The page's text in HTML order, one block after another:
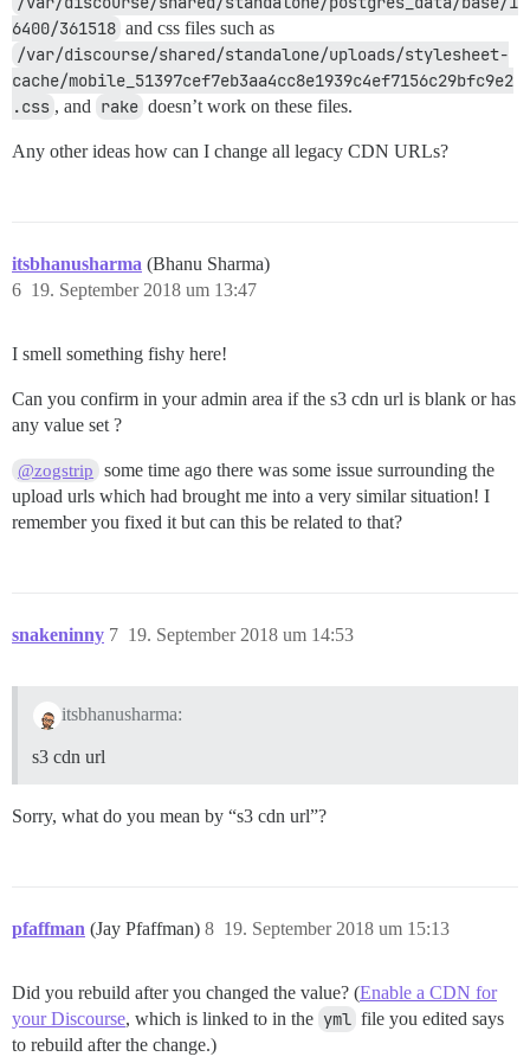
6400/361518 and css files such as
/var/discourse/shared/standalone/uploads/stylesheet-
cache/mobile_51397cef7eb3aa4cc8e1939c4ef7156c29bfc9e2
.css , and rake doesn’t work on these files.
Any other ideas how can I change all legacy CDN URLs?
itsbhanusharma (Bhanu Sharma)
19. September 2018 um 13:47
6
I smell something fishy here!
Can you confirm in your admin area if the s3 cdn url is blank or has
any value set ?
@zogstrip
some time ago there was some issue surrounding the
upload urls which had brought me into a very similar situation! I
remember you fixed it but can this be related to that?
snakeninny 19. September 2018 um 14:53
7
itsbhanusharma:
s3 cdn url
Sorry, what do you mean by “s3 cdn url”?
pfaffman (Jay Pfaffman) 19. September 2018 um 15:13
8
Did you rebuild after you changed the value? (Enable a CDN for
your Discourse, which is linked to in the yml file you edited says
to rebuild after the change.)